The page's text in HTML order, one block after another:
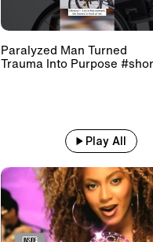
Paralyzed Man Turned
Trauma Into Purpose
Play All